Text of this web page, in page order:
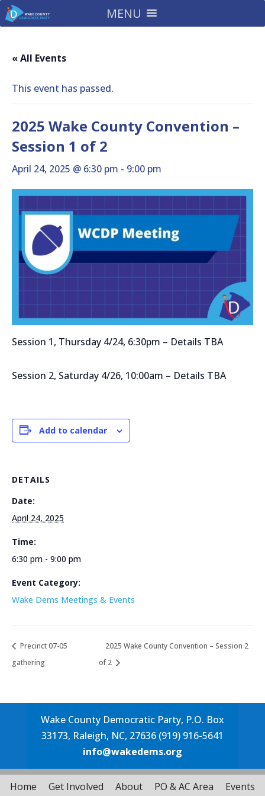
MENU
« All Events
This event has passed.
2025 Wake County Convention –
Session 1 of 2
April 24, 2025 @ 6:30 pm - 9:00 pm
Session 1, Thursday 4/24, 6:30pm – Details TBA
Session 2, Saturday 4/26, 10:00am – Details TBA
Add to calendar
DETAILS
Date:
April 24, 2025
Time:
6:30 pm - 9:00 pm
Event Category:
Wake Dems Meetings & Events
Precinct 07-05
gathering
2025 Wake County Convention – Session 2
of 2
Wake County Democratic Party, P.O. Box
33173, Raleigh, NC, 27636 (919) 916-5641
info@wakedems.org
Home Get Involved About PO & AC Area Events